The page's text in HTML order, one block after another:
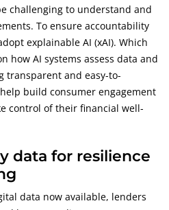
challenging to understand and
To ensure accountability
explainable AI (xAI). Which
how AI systems assess data and
transparent and easy-to-
build consumer engagement
control of their financial well-
data for resilience
data now available, lenders